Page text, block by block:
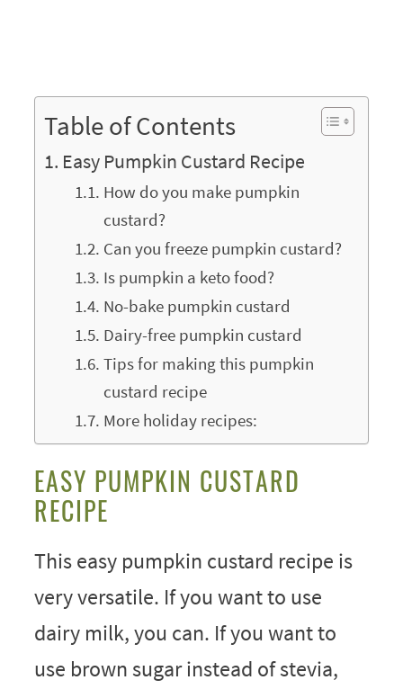
Table of Contents
Easy Pumpkin Custard Recipe
How do you make pumpkin
custard?
Can you freeze pumpkin custard?
Is pumpkin a keto food?
No-bake pumpkin custard
Dairy-free pumpkin custard
Tips for making this pumpkin
custard recipe
More holiday recipes:
EASY PUMPKIN CUSTARD
RECIPE
This easy pumpkin custard recipe is
very versatile. If you want to use
dairy milk, you can. If you want to
use brown sugar instead of stevia,